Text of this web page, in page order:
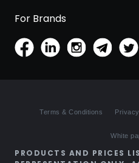
For Brands
Terms & Conditions
White
PRODUCTS AND PRICES